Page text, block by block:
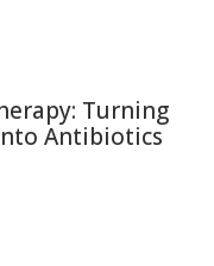
Turning
Antibiotics